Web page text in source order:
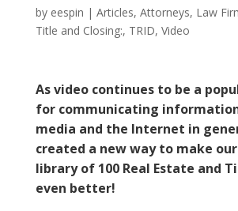
by eespin | Articles, Attorneys, Law
Title and Closing:, TRID, Video
As video continues to be a
for communicating
media and the Internet in
created a new way to make
library of 100 Real Estate and
even better!